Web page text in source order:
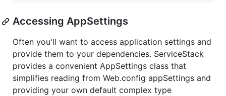
Accessing AppSettings
Often you'll want to access application settings and
provide them to your dependencies. ServiceStack
provides a convenient AppSettings class that
simplifies reading from Web.config appSettings and
providing your own default complex type